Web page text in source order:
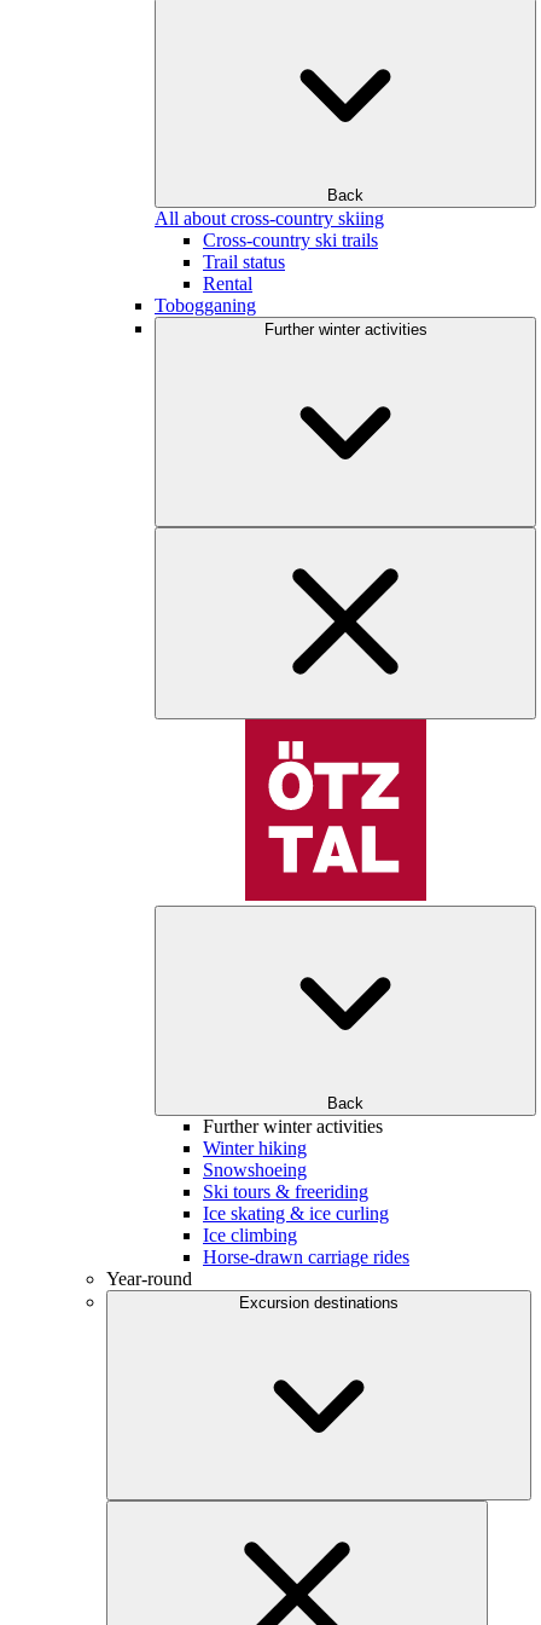
Back
All about cross-country skiing
Cross-country ski trails
Trail status
Rental
Tobogganing
Further winter activities
Back
Further winter activities
Winter hiking
Snowshoeing
Ski tours & freeriding
Ice skating & ice curling
Ice climbing
Horse-drawn carriage rides
Year-round
Excursion destinations